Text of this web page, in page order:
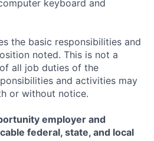
keyboard and
the basic responsibilities and
noted. This is not a
all job duties of the
and activities may
or without notice.
employer and
federal, state, and local